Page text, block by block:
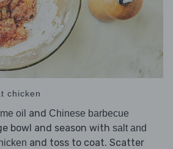
chicken
oil and Chinese barbecue
bowl and season with salt and
and toss to coat. Scatter